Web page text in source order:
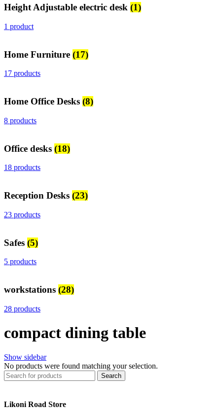
Height Adjustable electric desk (1)
1 product
Home Furniture (17)
17 products
Home Office Desks (8)
8 products
Office desks (18)
18 products
Reception Desks (23)
23 products
Safes (5)
5 products
workstations (28)
28 products
compact dining table
Show sidebar
No products were found matching your selection.
Search
Likoni Road Store